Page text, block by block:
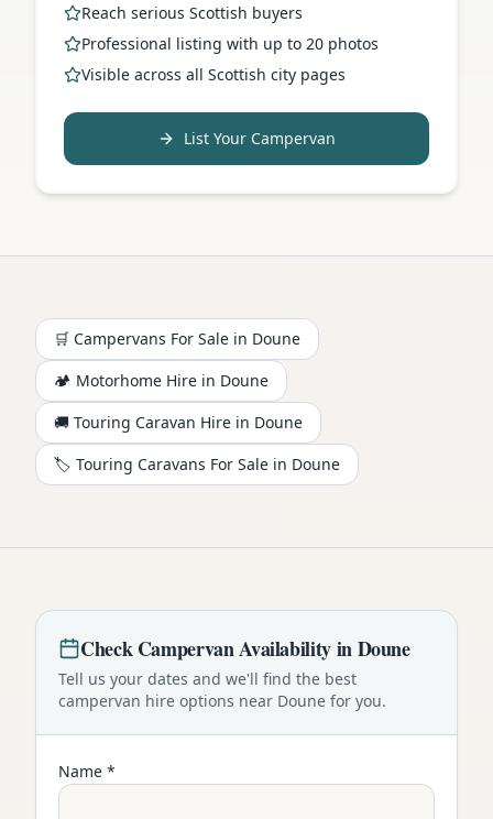
Reach serious Scottish buyers
Professional listing with up to 20 photos
Visible across all Scottish city pages
List Your Campervan
🛒 Campervans For Sale in Doune
🏕️ Motorhome Hire in Doune
🚚 Touring Caravan Hire in Doune
🏷️ Touring Caravans For Sale in Doune
CheckCampervanAvailability inDoune
Tell us your dates and we'll find the best
campervan hire options near Doune for you.
Name *